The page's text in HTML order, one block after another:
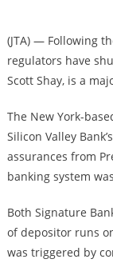
(JTA) — Following
regulators have
Scott Shay, is a
The New York-
Silicon Valley Bank’s
assurances from
banking system
Both Signature
of depositor runs
was triggered by